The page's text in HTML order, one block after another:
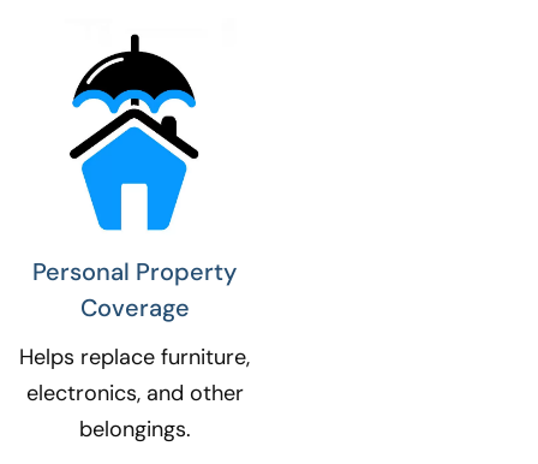
Personal Property
Coverage​
Helps replace furniture,
electronics, and other
belongings.